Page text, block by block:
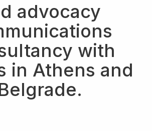
advocacy
with
in Athens and
4